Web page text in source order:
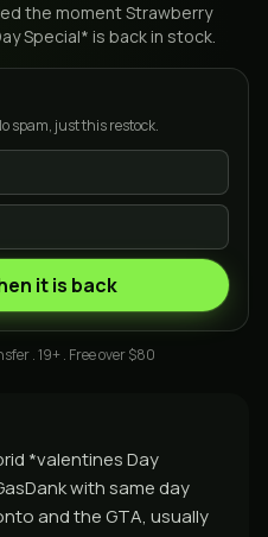
the momentStrawberry
Special* is back in stock.
spam, just this restock.
it is back
. 19+ . Free over $80
*valentines Day
with same day
and the GTA, usually